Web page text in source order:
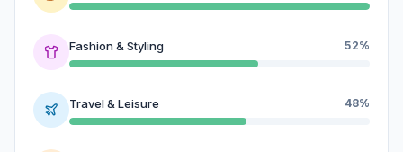
Fashion & Styling 52%
Travel & Leisure 48%